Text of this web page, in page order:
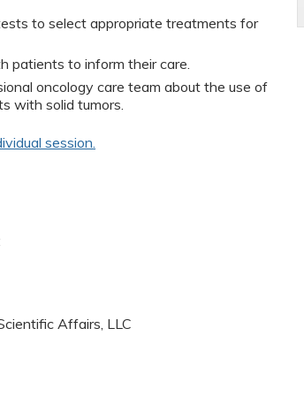
to select appropriate treatments for
patients to inform their care.
oncology care team about the use of
with solid tumors.
session.
Affairs, LLC